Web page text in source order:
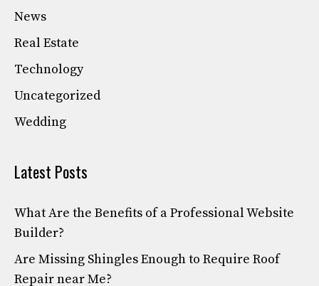
News
Real Estate
Technology
Uncategorized
Wedding
Latest Posts
What Are the Benefits of a Professional Website
Builder?
Are Missing Shingles Enough to Require Roof
Repair near Me?